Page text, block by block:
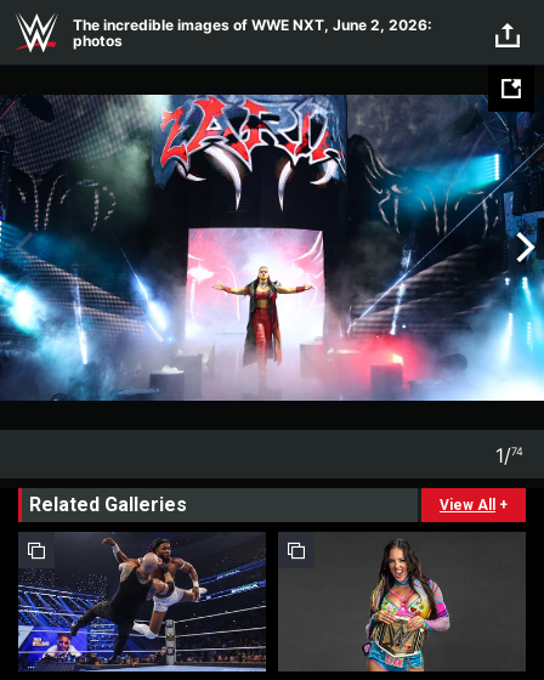
Skip to main content
The incredible images of WWE NXT, June 2, 2026:
photos
1/74
Related Galleries View All +